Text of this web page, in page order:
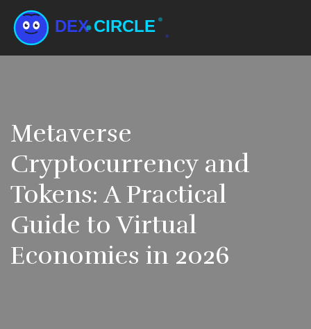
Metaverse
Cryptocurrency and
Tokens: A Practical
Guide to Virtual
Economies in 2026